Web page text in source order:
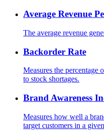
Average Revenue
The average revenue
Backorder Rate
Measures the percentage
to stock shortages.
Brand Awareness
Measures how well a
target customers in a